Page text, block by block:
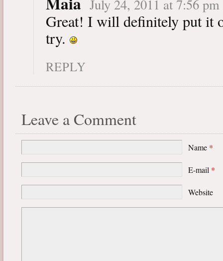
July 24, 2011 at 7:56 pm
Great! I will definitely put it
try.
REPLY
Leave a Comment
Name *
E-mail *
Website